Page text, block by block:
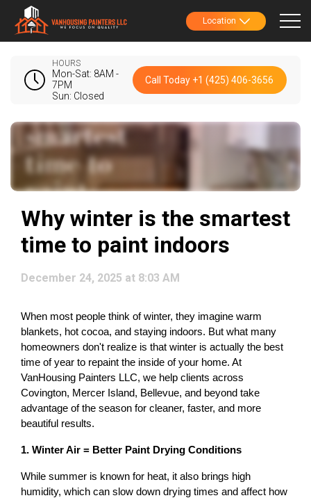
Location
HOURS
Mon-Sat: 8AM -
7PM
Sun: Closed
Call Today +1 (425) 406-3656
Why winter is the smartest
time to paint indoors
December 24, 2025 at 8:03 AM
When most people think of winter, they imagine warm
blankets, hot cocoa, and staying indoors. But what many
homeowners don't realize is that winter is actually the best
time of year to repaint the inside of your home. At
VanHousing Painters LLC, we help clients across
Covington, Mercer Island, Bellevue, and beyond take
advantage of the season for cleaner, faster, and more
beautiful results.
1. Winter Air = Better Paint Drying Conditions
While summer is known for heat, it also brings high
humidity, which can slow down drying times and affect how